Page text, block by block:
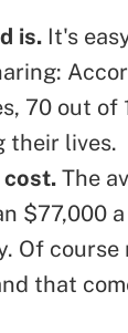
is. It's
70 out of
their lives.
cost. The
$77,000
Of course
that